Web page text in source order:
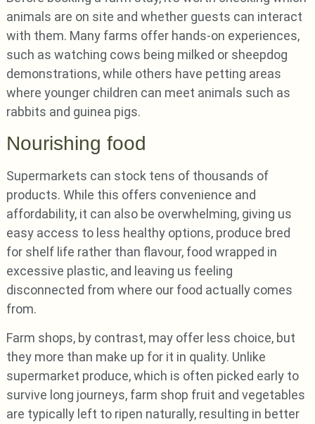
animals are on site and whether guests can interact
with them. Many farms offer hands-on experiences,
such as watching cows being milked or sheepdog
demonstrations, while others have petting areas
where younger children can meet animals such as
rabbits and guinea pigs.
Nourishing food
Supermarkets can stock tens of thousands of
products. While this offers convenience and
affordability, it can also be overwhelming, giving us
easy access to less healthy options, produce bred
for shelf life rather than flavour, food wrapped in
excessive plastic, and leaving us feeling
disconnected from where our food actually comes
from.
Farm shops, by contrast, may offer less choice, but
they more than make up for it in quality. Unlike
supermarket produce, which is often picked early to
survive long journeys, farm shop fruit and vegetables
are typically left to ripen naturally, resulting in better